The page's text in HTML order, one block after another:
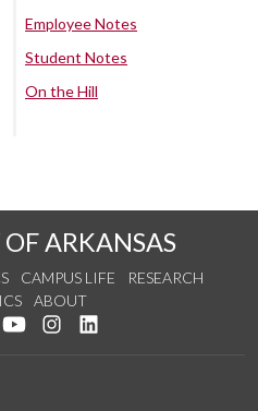
Employee Notes
Student Notes
On the Hill
ARKANSAS
CAMPUS LIFE
RESEARCH
ABOUT
on Facebook
us on Twitter
Watch us on YouTube
See us on Instagram